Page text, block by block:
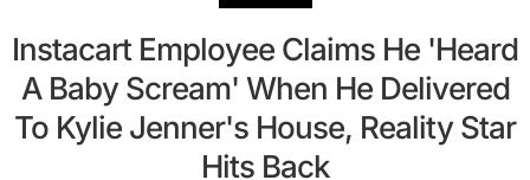
Instacart Employee Claims He 'Heard
A Baby Scream' When He Delivered
To Kylie Jenner's House, Reality Star
Hits Back